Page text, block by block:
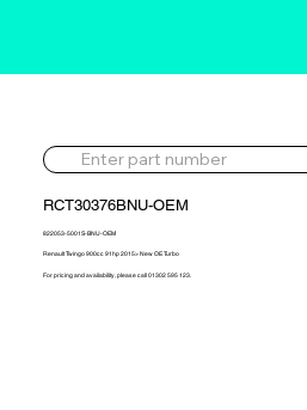
RCT30376BNU-OEM
822053-5001S-BNU-OEM
Renault Twingo 900cc 91hp 2015> New OE Turbo
For pricing and availability, please call 01302 595 123.